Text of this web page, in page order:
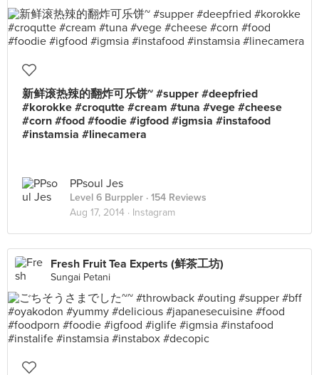
新鲜滚热辣的翻炸可乐饼~ #supper #deepfried
#korokke #croqutte #cream #tuna #vege #cheese
#corn #food #foodie #igfood #igmsia #instafood
#instamsia #linecamera
PPsoul Jes
Level 6 Burppler · 154 Reviews
Aug 17, 2014 · Instagram
Fresh Fruit Tea Experts (鲜茶工坊)
Sungai Petani